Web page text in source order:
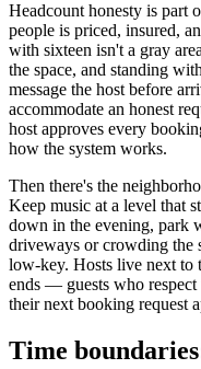
Headcount honesty is part
people is priced, insured,
with sixteen isn't a gray
the space, and standing
message the host before
accommodate an honest
host approves every
how the system works.
Then there's the
Keep music at a level that
down in the evening, park
driveways or crowding the
low-key. Hosts live next to
ends — guests who respect
their next booking request
Time